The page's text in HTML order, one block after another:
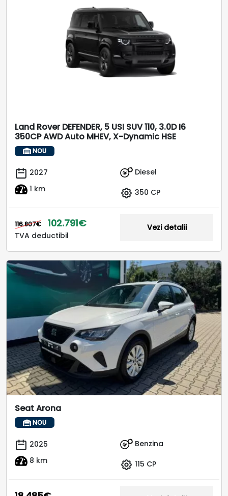
Land Rover DEFENDER, 5 USI SUV 110, 3.0D I6
350CP AWD Auto MHEV, X-Dynamic HSE
NOU
2027
1 km
Diesel
350 CP
116.807€ 102.791€
TVA deductibil
Vezi detalii
Seat Arona
NOU
2025
8 km
Benzina
115 CP